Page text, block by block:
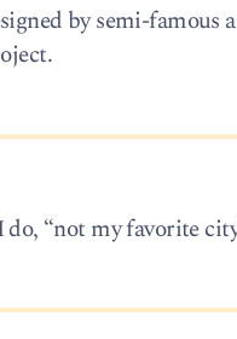
by semi-famous
“not my favorite